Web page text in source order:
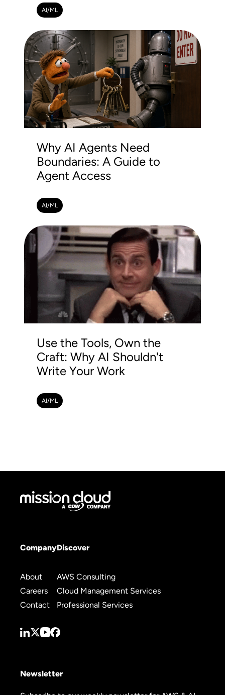
AI/ML
Why AI Agents Need
Boundaries: A Guide to
Agent Access
AI/ML
Use the Tools, Own the
Craft: Why AI Shouldn't
Write Your Work
AI/ML
Company
About
Careers
Contact
Discover
AWS Consulting
Cloud Management Services
Professional Services
Newsletter